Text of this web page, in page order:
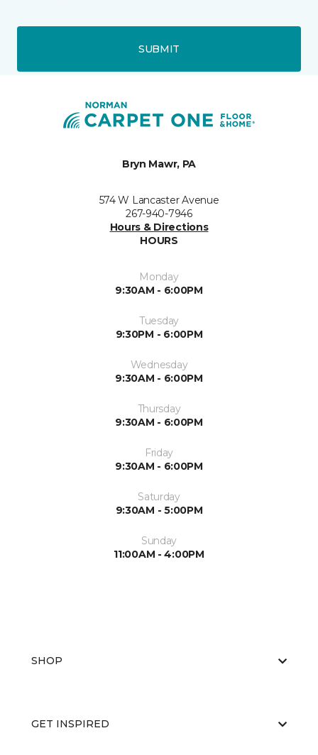
SUBMIT
Bryn Mawr, PA
574 W Lancaster Avenue
267-940-7946
Hours & Directions
HOURS
Monday
9:30AM - 6:00PM
Tuesday
9:30PM - 6:00PM
Wednesday
9:30AM - 6:00PM
Thursday
9:30AM - 6:00PM
Friday
9:30AM - 6:00PM
Saturday
9:30AM - 5:00PM
Sunday
11:00AM - 4:00PM
SHOP
GET INSPIRED